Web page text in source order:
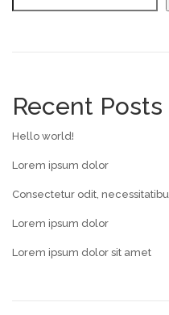
Recent Posts
Hello world!
Lorem ipsum dolor
Consectetur odit,
Lorem ipsum dolor
Lorem ipsum dolor sit amet